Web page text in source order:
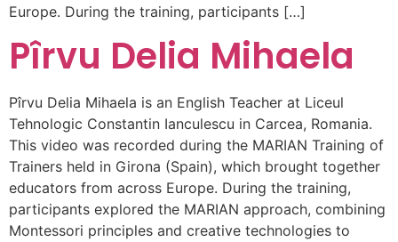
Europe. During the training, participants […]
Pîrvu Delia Mihaela
Pîrvu Delia Mihaela is an English Teacher at Liceul
Tehnologic Constantin Ianculescu in Carcea, Romania.
This video was recorded during the MARIAN Training of
Trainers held in Girona (Spain), which brought together
educators from across Europe. During the training,
participants explored the MARIAN approach, combining
Montessori principles and creative technologies to